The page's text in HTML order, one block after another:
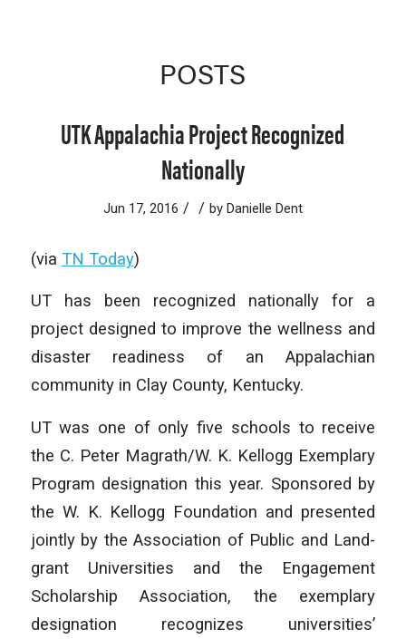
POSTS
UTK Appalachia Project Recognized
Nationally
Jun 17, 2016 / / by Danielle Dent
(via TN Today)
UT has been recognized nationally for a
project designed to improve the wellness and
disaster readiness of an Appalachian
community in Clay County, Kentucky.
UT was one of only five schools to receive
the C. Peter Magrath/W. K. Kellogg Exemplary
Program designation this year. Sponsored by
the W. K. Kellogg Foundation and presented
jointly by the Association of Public and Land-
grant Universities and the Engagement
Scholarship Association, the exemplary
designation recognizes universities’